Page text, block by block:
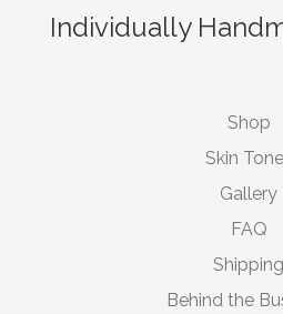
Individually
Shop
Skin
Gallery
FAQ
Shipping
Behind the